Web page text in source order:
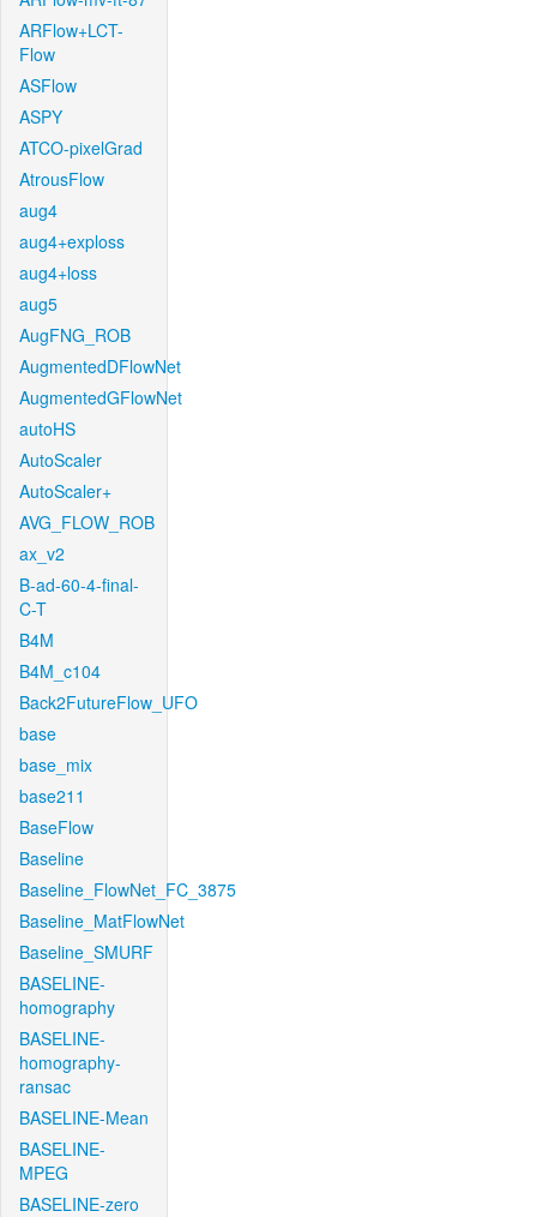
ARFlow+LCT-
Flow
ASFlow
ASPY
ATCO-pixelGrad
AtrousFlow
aug4
aug4+exploss
aug4+loss
aug5
AugFNG_ROB
AugmentedDFlowNet
AugmentedGFlowNet
autoHS
AutoScaler
AutoScaler+
AVG_FLOW_ROB
ax_v2
B-ad-60-4-final-
C-T
B4M
B4M_c104
Back2FutureFlow_UFO
base
base_mix
base211
BaseFlow
Baseline
Baseline_FlowNet_FC_3875
Baseline_MatFlowNet
Baseline_SMURF
BASELINE-
homography
BASELINE-
homography-
ransac
BASELINE-Mean
BASELINE-
MPEG
BASELINE-zero